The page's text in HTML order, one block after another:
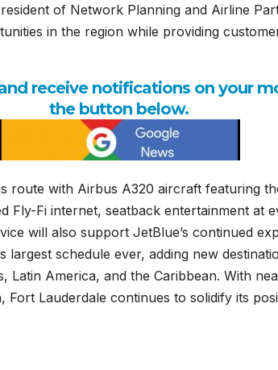
of Network Planning and Airline
in the region while providing
receive notifications on your
the button below.
route with Airbus A320 aircraft featuring
Fly-Fi internet, seatback entertainment at
will also support JetBlue’s continued
schedule ever, adding new
Latin America, and the Caribbean. With
Fort Lauderdale continues to solidify its